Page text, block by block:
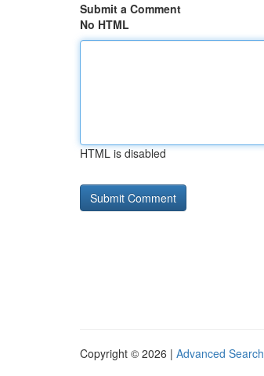
Submit a Comment
No HTML
HTML is disabled
Copyright © 2026 | Advanced Search